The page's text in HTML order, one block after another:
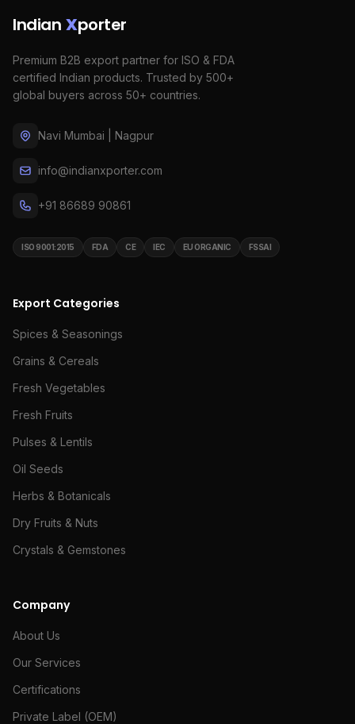
Indian Xporter
Premium B2B export partner for ISO & FDA
certified Indian products. Trusted by 500+
global buyers across 50+ countries.
Navi Mumbai | Nagpur
info@indianxporter.com
+91 86689 90861
ISO 9001:2015 FDA CE IEC EU ORGANIC FSSAI
Export Categories
Spices & Seasonings
Grains & Cereals
Fresh Vegetables
Fresh Fruits
Pulses & Lentils
Oil Seeds
Herbs & Botanicals
Dry Fruits & Nuts
Crystals & Gemstones
Company
About Us
Our Services
Certifications
Private Label (OEM)